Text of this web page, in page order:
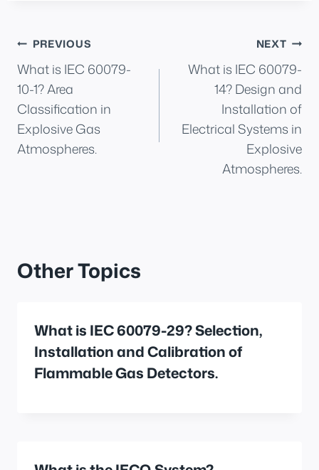
Post
navigation
PREVIOUS
What is IEC 60079-
10-1? Area
Classification in
Explosive Gas
Atmospheres.
NEXT
What is IEC 60079-
14? Design and
Installation of
Electrical Systems in
Explosive
Atmospheres.
Other Topics
What is IEC 60079-29? Selection,
Installation and Calibration of
Flammable Gas Detectors.